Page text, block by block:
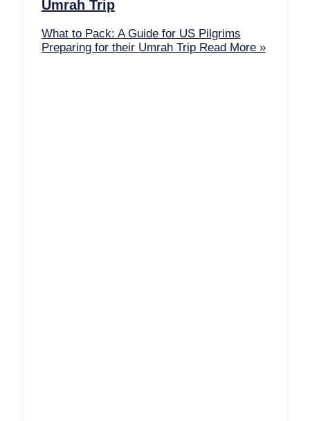
Umrah Trip
What to Pack: A Guide for US Pilgrims
Preparing for their Umrah TripRead More »